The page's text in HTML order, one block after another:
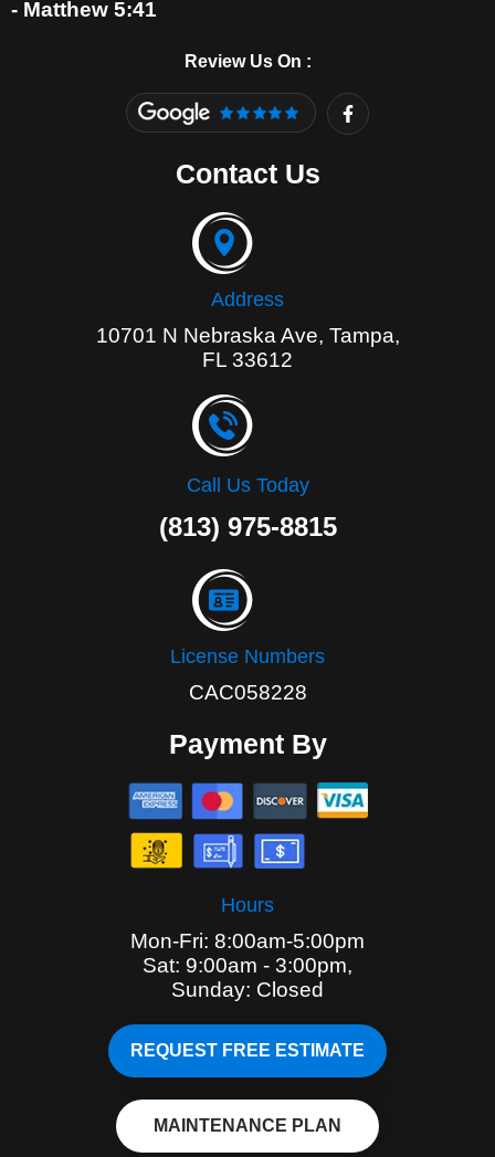
- Matthew 5:41
Review Us On :
F
a
c
Contact Us
Address
10701 N Nebraska Ave, Tampa,
FL 33612
Call Us Today
(813) 975-8815
License Numbers
CAC058228
Payment By
Hours
Mon-Fri: 8:00am-5:00pm
Sat: 9:00am - 3:00pm,
Sunday: Closed
REQUEST FREE ESTIMATE
MAINTENANCE PLAN